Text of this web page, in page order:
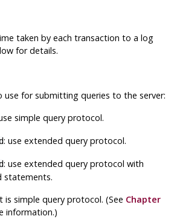
taken by each transaction to a log
for details.
use for submitting queries to the server:
simple query protocol.
: use extended query protocol.
: use extended query protocol with
statements.
is simple query protocol. (See Chapter
information.)